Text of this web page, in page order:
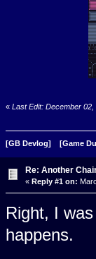
« Last Edit: December
[GB Devlog] [Game
Re: Another
« Reply #1 on:
Right, I
happens.